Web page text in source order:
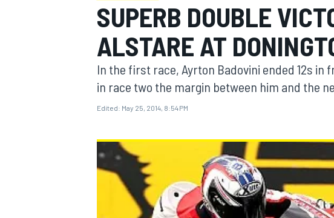
MOTOGP
SUPERB DOUBLE
ALSTARE AT
In the first race, Ayrton Badovini ended 12s in
in race two the margin between him and the
Edited: May 25, 2014, 8:54 PM